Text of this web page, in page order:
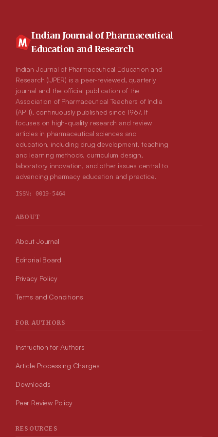
Indian Journal of Pharmaceutical
Education and Research
Indian Journal of Pharmaceutical Education and
Research (IJPER) is a peer-reviewed, quarterly
journal and the official publication of the
Association of Pharmaceutical Teachers of India
(APTI), continuously published since 1967. It
focuses on high-quality research and review
articles in pharmaceutical sciences and
education, including drug development, teaching
and learning methods, curriculum design,
laboratory innovation, and other issues central to
advancing pharmacy education and practice.
ISSN: 0019-5464
ABOUT
About Journal
Editorial Board
Privacy Policy
Terms and Conditions
FOR AUTHORS
Instruction for Authors
Article Processing Charges
Downloads
Peer Review Policy
RESOURCES